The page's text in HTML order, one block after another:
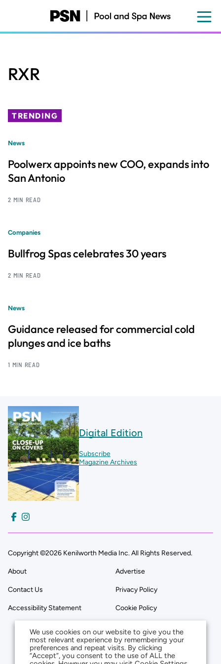
content
RXR
TRENDING
News
Poolwerx appoints new COO, expands into
San Antonio
2 MIN READ
Companies
Bullfrog Spas celebrates 30 years
2 MIN READ
News
Guidance released for commercial cold
plunges and ice baths
1 MIN READ
Digital Edition
Subscribe
Magazine Archives
Copyright ©2026 Kenilworth Media Inc. All Rights Reserved.
About Advertise
Contact Us Privacy Policy
Accessibility Statement Cookie Policy
We use cookies on our website to give you the
most relevant experience by remembering your
preferences and repeat visits. By clicking
“Accept”, you consent to the use of ALL the